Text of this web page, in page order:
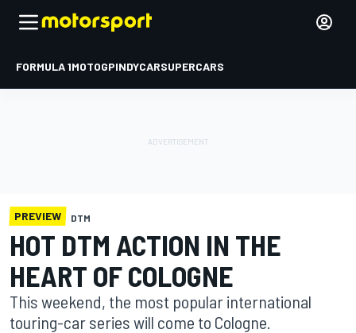
FORMULA 1MOTOGPINDYCARSUPERCARS
PREVIEW DTM
HOT DTM ACTION IN THE
HEART OF COLOGNE
This weekend, the most popular international
touring-car series will come to Cologne.